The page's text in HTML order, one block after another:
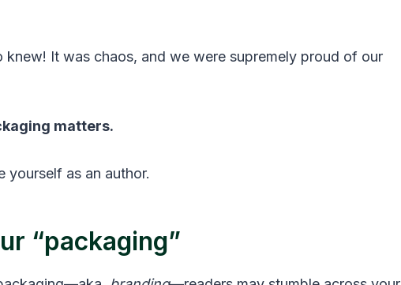
knew! It was chaos, and we were supremely proud of our
matters.
yourself as an author.
“packaging”